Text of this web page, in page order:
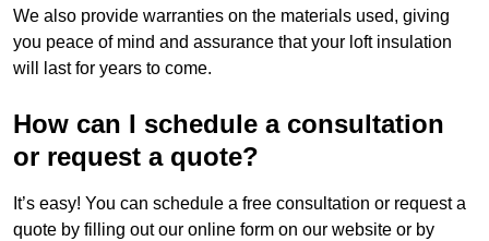
We also provide warranties on the materials used, giving
you peace of mind and assurance that your loft insulation
will last for years to come.
How can I schedule a consultation
or request a quote?
It’s easy! You can schedule a free consultation or request a
quote by filling out our online form on our website or by